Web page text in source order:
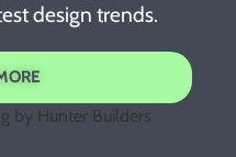
design trends.